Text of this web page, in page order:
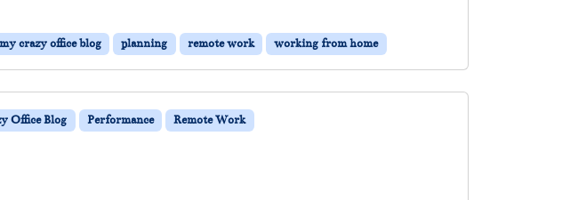
my crazy office blog planning remote work working from home
Office Blog Performance Remote Work